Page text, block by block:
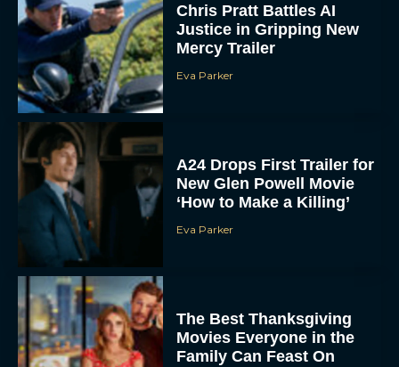
Chris Pratt Battles AI
Justice in Gripping New
Mercy Trailer
Eva Parker
A24 Drops First Trailer for
New Glen Powell Movie
‘How to Make a Killing’
Eva Parker
The Best Thanksgiving
Movies Everyone in the
Family Can Feast On